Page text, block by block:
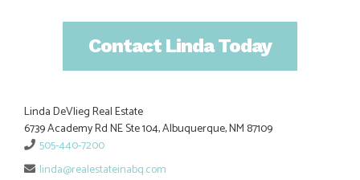
Contact Linda Today
Linda DeVlieg Real Estate
6739 Academy Rd NE Ste 104, Albuquerque, NM 87109
505-440-7200
linda@realestateinabq.com